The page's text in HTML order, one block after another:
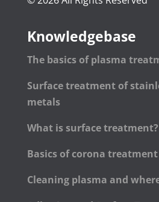
Knowledgebase
The basics of plasma
Surface treatment of
metals
What is surface treatment?
Basics of corona treatment
Cleaning plasma and